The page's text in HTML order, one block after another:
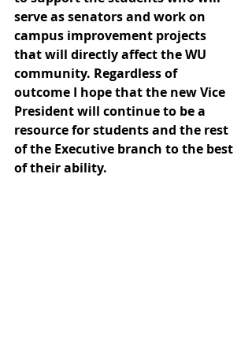
serve as senators and work on
campus improvement projects
that will directly affect the WU
community. Regardless of
outcome I hope that the new Vice
President will continue to be a
resource for students and the rest
of the Executive branch to the best
of their ability.